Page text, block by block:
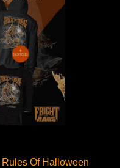
Rules Of Halloween